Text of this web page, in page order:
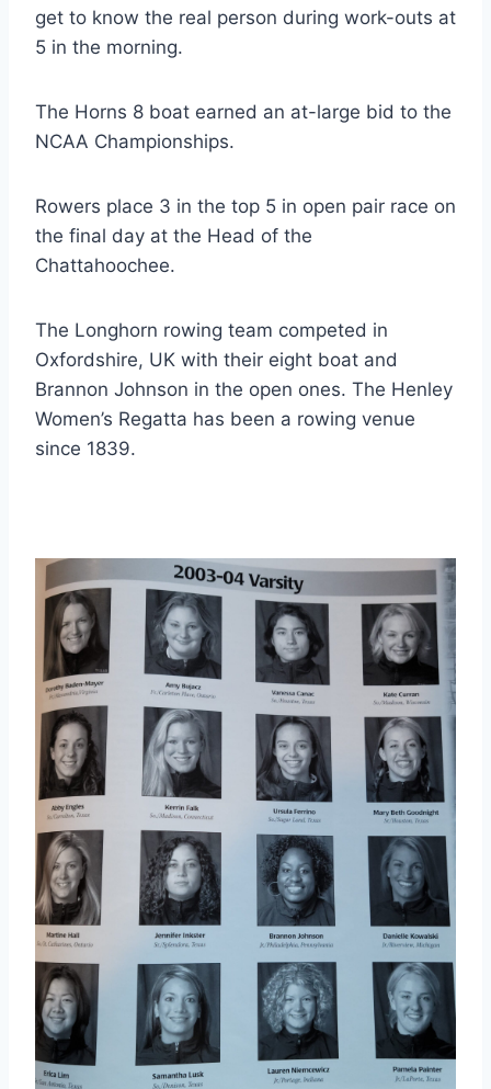
get to know the real person during work-outs at
5 in the morning.
The Horns 8 boat earned an at-large bid to the
NCAA Championships.
Rowers place 3 in the top 5 in open pair race on
the final day at the Head of the
Chattahoochee.
The Longhorn rowing team competed in
Oxfordshire, UK with their eight boat and
Brannon Johnson in the open ones. The Henley
Women’s Regatta has been a rowing venue
since 1839.